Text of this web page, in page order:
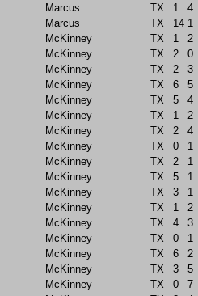
Marcus TX 1
4
Marcus
TX 14 1
McKinney
TX 1
2
McKinney
TX 2
0
McKinney
TX 2
3
McKinney
TX 6
5
McKinney
TX 5
4
McKinney
TX 1
2
McKinney
TX 2
4
McKinney
TX 0
1
McKinney
TX 2
1
McKinney
TX 5
1
McKinney
TX 3
1
McKinney
TX 1
2
McKinney
TX 4
3
McKinney
TX 0
1
McKinney
TX 6
2
McKinney
TX 3
5
McKinney
TX 0
7